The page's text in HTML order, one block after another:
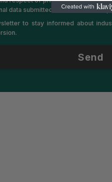
data submitted above in order to
to stay informed about